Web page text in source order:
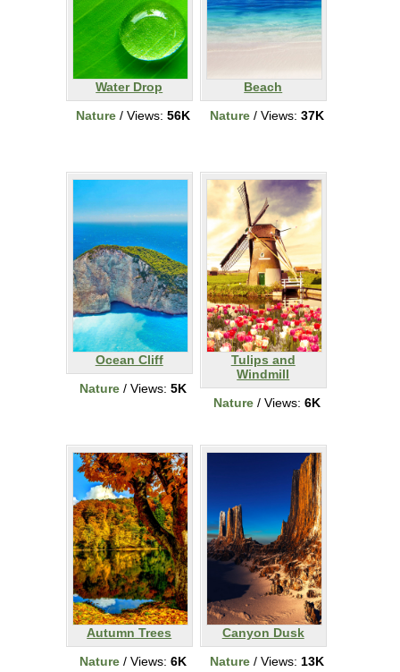
Water Drop
Nature / Views: 56K
Beach
Nature / Views: 37K
Ocean Cliff
Nature / Views: 5K
Tulips and
Windmill
Nature / Views: 6K
Autumn Trees
Nature / Views: 6K
Canyon Dusk
Nature / Views: 13K